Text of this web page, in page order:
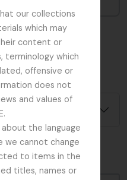
our collections
which may
content or
terminology which
offensive or
does not
and values of
the language
we cannot change
to items in the
titles, names or